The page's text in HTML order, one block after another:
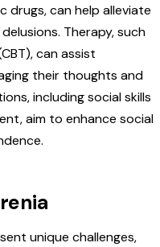
drugs, can help alleviate
Therapy, such
can assist
their thoughts and
including social skills
aim to enhance social
unique challenges,